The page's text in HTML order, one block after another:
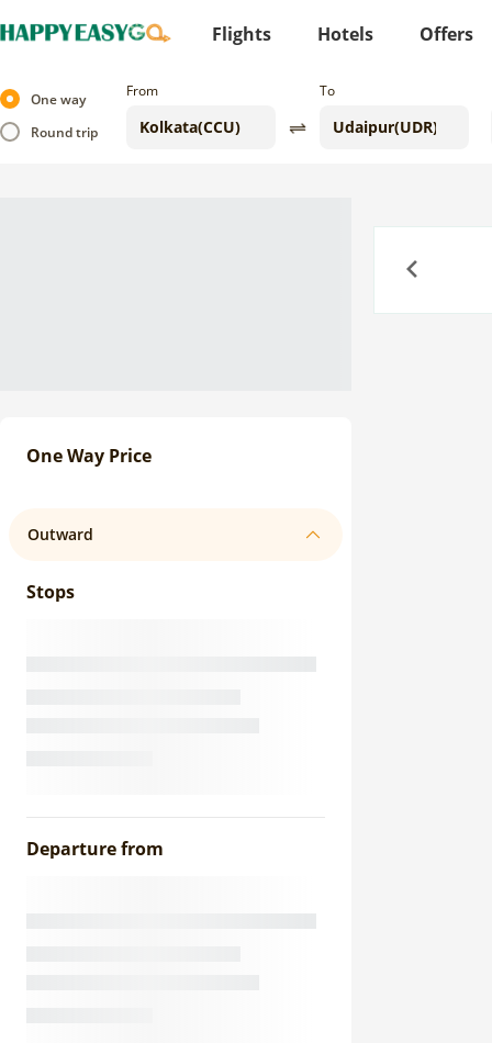
Flights Hotels Offers
One way
Round trip
From To
One Way Price
Outward
Stops
Departure from